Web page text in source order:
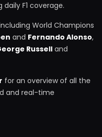
F1 coverage.
World Champions
and Fernando Alonso,
Russelland
for an overview of all the
and real-time